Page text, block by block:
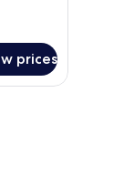
prices